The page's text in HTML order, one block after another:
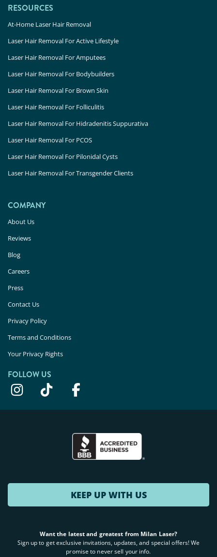
RESOURCES
At-Home Laser Hair Removal
Laser Hair Removal For Active Lifestyle
Laser Hair Removal For Amputees
Laser Hair Removal For Bodybuilders
Laser Hair Removal For Brown Skin
Laser Hair Removal For Folliculitis
Laser Hair Removal For Hidradenitis Suppurativa
Laser Hair Removal For PCOS
Laser Hair Removal For Pilonidal Cysts
Laser Hair Removal For Transgender Clients
COMPANY
About Us
Reviews
Blog
Careers
Press
Contact Us
Privacy Policy
Terms and Conditions
Your Privacy Rights
FOLLOW US
KEEP UP WITH US
Want the latest and greatest from Milan Laser?
Sign up to get exclusive invitations, updates, and special offers! We
promise to never sell your info.